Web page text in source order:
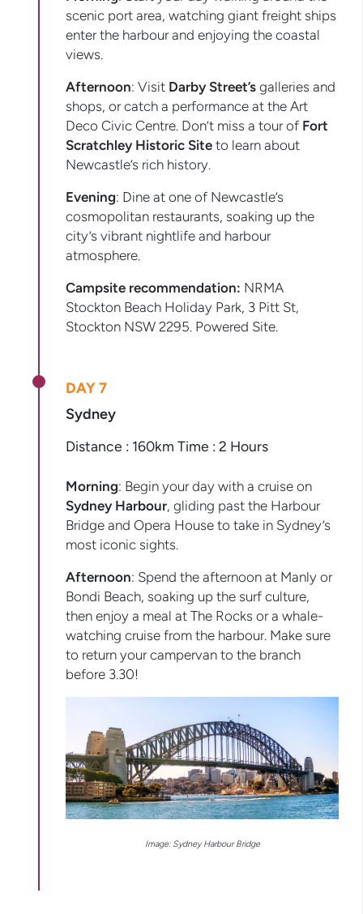
scenic port area, watching giant freight ships
enter the harbour and enjoying the coastal
views.
Afternoon: Visit Darby Street’s galleries and
shops, or catch a performance at the Art
Deco Civic Centre. Don’t miss a tour of Fort
Scratchley Historic Site to learn about
Newcastle’s rich history.
Evening: Dine at one of Newcastle’s
cosmopolitan restaurants, soaking up the
city’s vibrant nightlife and harbour
atmosphere.
Campsite recommendation: NRMA
Stockton Beach Holiday Park, 3 Pitt St,
Stockton NSW 2295. Powered Site.
DAY 7
Sydney
Distance : 160km Time : 2 Hours
Morning: Begin your day with a cruise on
Sydney Harbour, gliding past the Harbour
Bridge and Opera House to take in Sydney’s
most iconic sights.
Afternoon: Spend the afternoon at Manly or
Bondi Beach, soaking up the surf culture,
then enjoy a meal at The Rocks or a whale-
watching cruise from the harbour. Make sure
to return your campervan to the branch
before 3.30!
Image: Sydney Harbour Bridge